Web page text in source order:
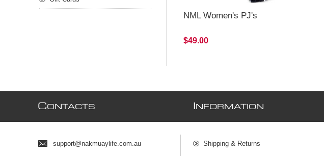
NML Women's PJ's
$49.00
CONTACTS
support@nakmuaylife.com.au
NFORMATION
Shipping & Returns